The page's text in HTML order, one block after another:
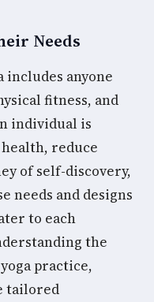
Needs
includes anyone
fitness, and
individual is
reduce
of self-discovery,
needs and designs
to each
the
practice,
tailored